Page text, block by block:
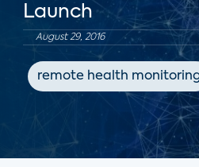
Launch
August 29, 2016
remote health